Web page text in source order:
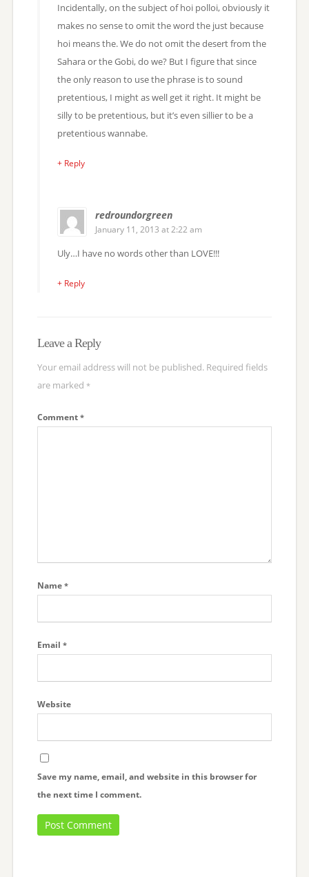
Incidentally, on the subject of hoi polloi, obviously it
makes no sense to omit the word the just because
hoi means the. We do not omit the desert from the
Sahara or the Gobi, do we? But I figure that since
the only reason to use the phrase is to sound
pretentious, I might as well get it right. It might be
silly to be pretentious, but it’s even sillier to be a
pretentious wannabe.
+ Reply
redroundorgreen
January 11, 2013 at 2:22 am
Uly…I have no words other than LOVE!!!
+ Reply
Leave a Reply
Your email address will not be published. Required fields
are marked *
Comment *
Name *
Email *
Website
Save my name, email, and website in this browser for
the next time I comment.